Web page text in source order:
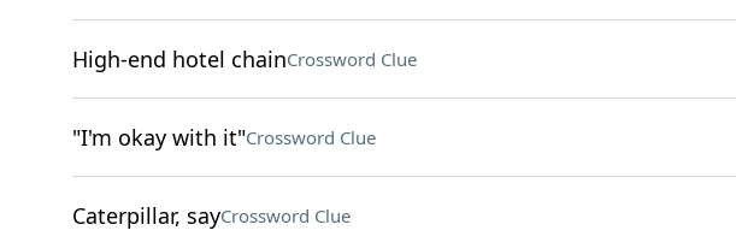
High-end hotel chainCrossword Clue
"I'm okay with it"Crossword Clue
Caterpillar, sayCrossword Clue